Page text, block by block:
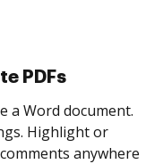
as many people
any order and get
is completed.